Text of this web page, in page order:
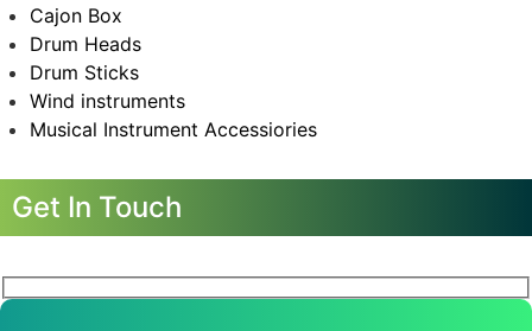
Cajon Box
Drum Heads
Drum Sticks
Wind instruments
Musical Instrument Accessiories
Get In Touch